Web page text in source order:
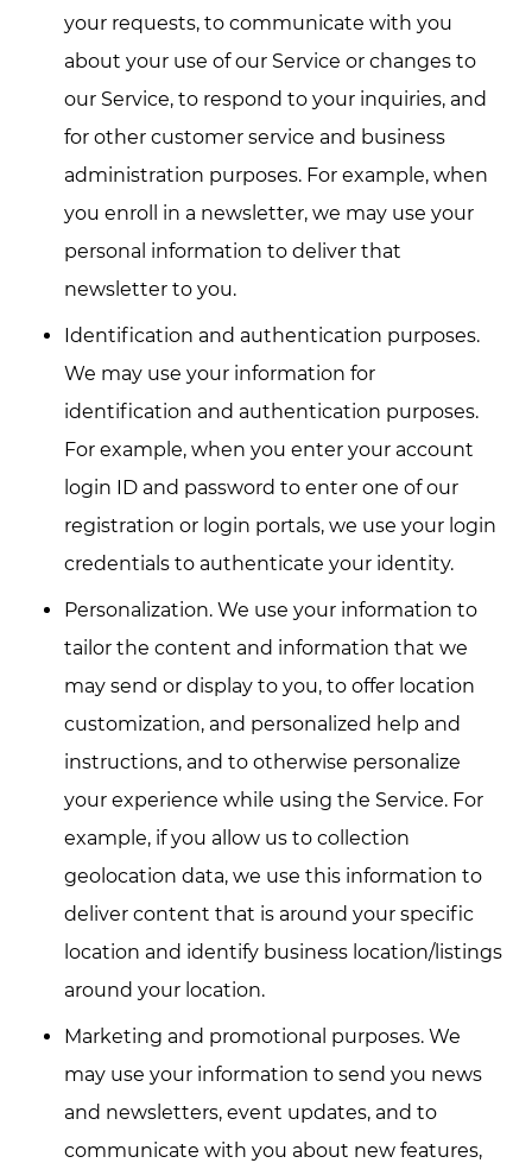
your requests, to communicate with you
about your use of our Service or changes to
our Service, to respond to your inquiries, and
for other customer service and business
administration purposes. For example, when
you enroll in a newsletter, we may use your
personal information to deliver that
newsletter to you.
Identification and authentication purposes.
We may use your information for
identification and authentication purposes.
For example, when you enter your account
login ID and password to enter one of our
registration or login portals, we use your login
credentials to authenticate your identity.
Personalization. We use your information to
tailor the content and information that we
may send or display to you, to offer location
customization, and personalized help and
instructions, and to otherwise personalize
your experience while using the Service. For
example, if you allow us to collection
geolocation data, we use this information to
deliver content that is around your specific
location and identify business location/listings
around your location.
Marketing and promotional purposes. We
may use your information to send you news
and newsletters, event updates, and to
communicate with you about new features,